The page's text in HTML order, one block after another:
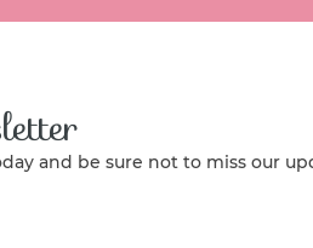
and be sure not to miss our